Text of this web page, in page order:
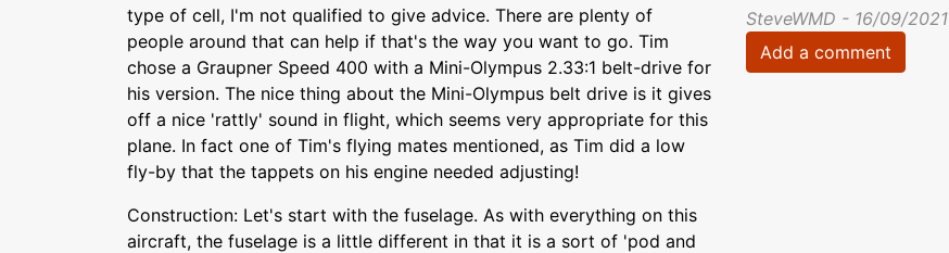
type of cell, I'm not qualified to give advice. There are plenty of
people around that can help if that's the way you want to go. Tim
chose a Graupner Speed 400 with a Mini-Olympus 2.33:1 belt-drive for
his version. The nice thing about the Mini-Olympus belt drive is it gives
off a nice 'rattly' sound in flight, which seems very appropriate for this
plane. In fact one of Tim's flying mates mentioned, as Tim did a low
fly-by that the tappets on his engine needed adjusting!
Construction: Let's start with the fuselage. As with everything on this
aircraft, the fuselage is a little different in that it is a sort of 'pod and
SteveWMD - 16/09/2021
Add a comment